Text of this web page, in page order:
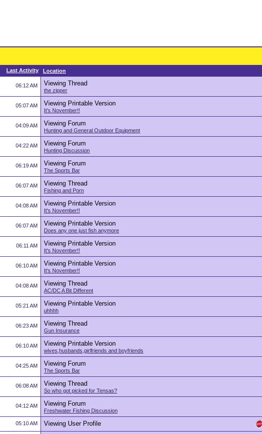
Last Activity
Location
06:12 AM Viewing Thread
the zipper
05:07 AM Viewing Printable Version
It's November!!
04:09 AM Viewing Forum
Hunting and General Outdoor Equipment
04:22 AM Viewing Forum
Hunting Discussion
06:19 AM Viewing Forum
The Sports Bar
06:07 AM Viewing Thread
Fishing and Porn
04:08 AM Viewing Printable Version
It's November!!
06:07 AM Viewing Printable Version
Does any one just fish anymore
06:11 AM Viewing Printable Version
It's November!!
06:10 AM Viewing Printable Version
It's November!!
04:08 AM Viewing Thread
AC/DC A Bit Different
05:21 AM Viewing Printable Version
uhhhh
06:23 AM Viewing Thread
Gun Insurance
06:10 AM Viewing Printable Version
wives,husbands,girlfriends and boyfriends
04:25 AM Viewing Forum
The Sports Bar
06:08 AM Viewing Thread
So who got picked for Tensas?
04:12 AM Viewing Forum
Freshwater Fishing Discussion
05:10 AM Viewing User Profile